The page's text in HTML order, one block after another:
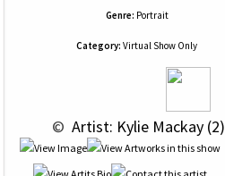
Genre: Portrait
Category: Virtual Show Only
© Artist: Kylie Mackay (2)